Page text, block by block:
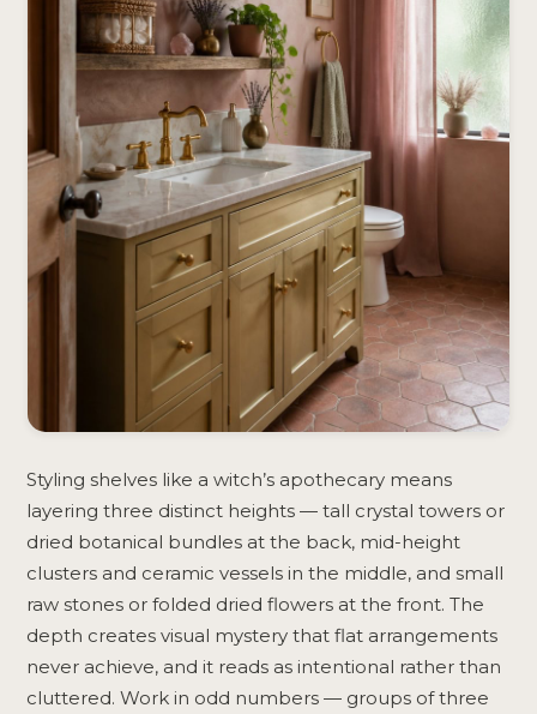
Styling shelves like a witch’s apothecary means
layering three distinct heights — tall crystal towers or
dried botanical bundles at the back, mid-height
clusters and ceramic vessels in the middle, and small
raw stones or folded dried flowers at the front. The
depth creates visual mystery that flat arrangements
never achieve, and it reads as intentional rather than
cluttered. Work in odd numbers — groups of three